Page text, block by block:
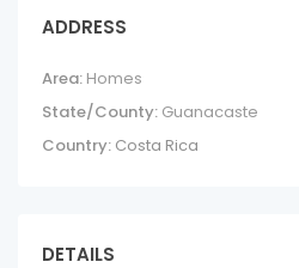
ADDRESS
Area: Homes
State/County: Guanacaste
Country: Costa Rica
DETAILS